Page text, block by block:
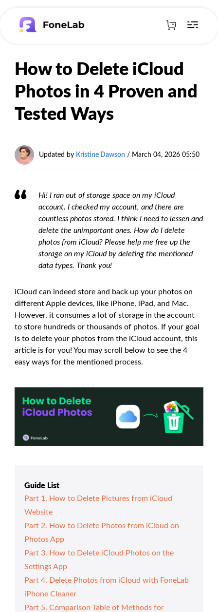
How to Delete iCloud
Photos in 4 Proven and
Tested Ways
Updated by Kristine Dawson / March 04, 2026 05:50
Hi! I ran out of storage space on my iCloud
account. I checked my account, and there are
countless photos stored. I think I need to lessen and
delete the unimportant ones. How do I delete
photos from iCloud? Please help me free up the
storage on my iCloud by deleting the mentioned
data types. Thank you!
iCloud can indeed store and back up your photos on
different Apple devices, like iPhone, iPad, and Mac.
However, it consumes a lot of storage in the account
to store hundreds or thousands of photos. If your goal
is to delete your photos from the iCloud account, this
article is for you! You may scroll below to see the 4
easy ways for the mentioned process.
Guide List
Part 1. How to Delete Pictures from iCloud
Website
Part 2. How to Delete Photos from iCloud on
Photos App
Part 3. How to Delete iCloud Photos on the
Settings App
Part 4. Delete Photos from iCloud with FoneLab
iPhone Cleaner
Part 5. Comparison Table of Methods for